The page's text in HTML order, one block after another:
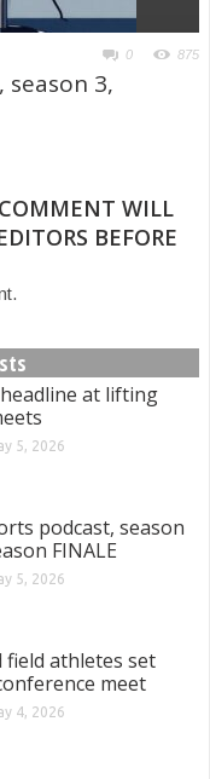
0 875
season 3,
COMMENT WILL
BEFORE
at lifting
5, 2026
podcast, season
FINALE
5, 2026
field athletes set
meet
4, 2026